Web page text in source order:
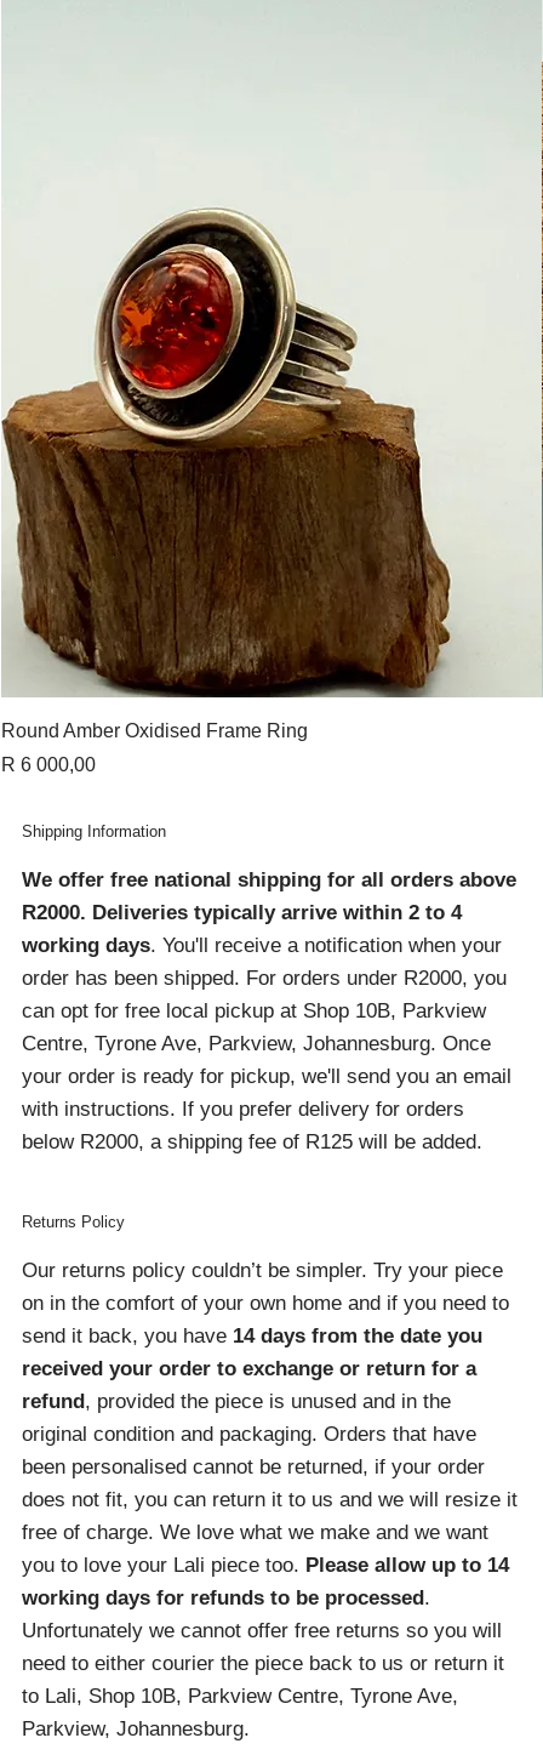
Round Amber Oxidised Frame Ring
Price
R 6 000,00
Returns Policy
Our returns policy couldn’t be simpler. Try your piece
on in the comfort of your own home and if you need to
send it back, you have 14 days from the date you
received your order to exchange or return for a
refund , provided the piece is unused and in the
original condition and packaging. Orders that have
been personalised cannot be returned, if your order
does not fit, you can return it to us and we will resize it
free of charge. We love what we make and we want
you to love your Lali piece too. Please allow up to 14
working days for refunds to be processed .
Unfortunately we cannot offer free returns so you will
need to either courier the piece back to us or return it
to Lali, Shop 10B, Parkview Centre, Tyrone Ave,
Parkview, Johannesburg.
Shipping Information
We offer free national shipping for all orders above
R2000. Deliveries typically arrive within 2 to 4
working days. You'll receive a notification when your
order has been shipped. For orders under R2000, you
can opt for free local pickup at Shop 10B, Parkview
Centre, Tyrone Ave, Parkview, Johannesburg. Once
your order is ready for pickup, we'll send you an email
with instructions. If you prefer delivery for orders
below R2000, a shipping fee of R125 will be added.